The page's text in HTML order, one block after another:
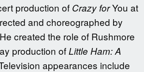
production of Crazy forYou at
and choreographed by
created the role of Rushmore
production ofLittle Ham: A
appearances include